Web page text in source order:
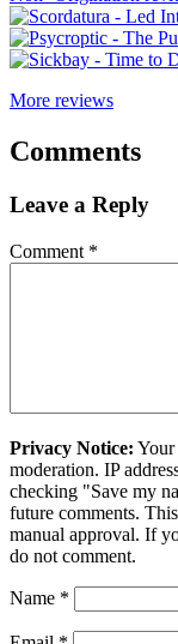
More reviews
Comments
Leave a Reply
Comment *
Privacy Notice: Your
moderation. IP
checking "Save my
future comments.
manual approval. If
do not comment.
Name *